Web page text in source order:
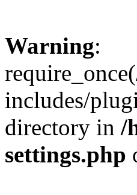
Warning:
includes/
directory in /
settings.php